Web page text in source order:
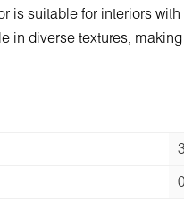
is suitable for interiors
in diverse textures,